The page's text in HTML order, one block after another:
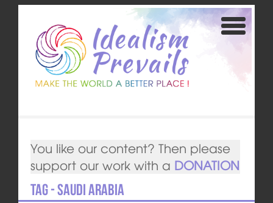
You like our content? Then please
support our work with a DONATION
Tag - Saudi Arabia